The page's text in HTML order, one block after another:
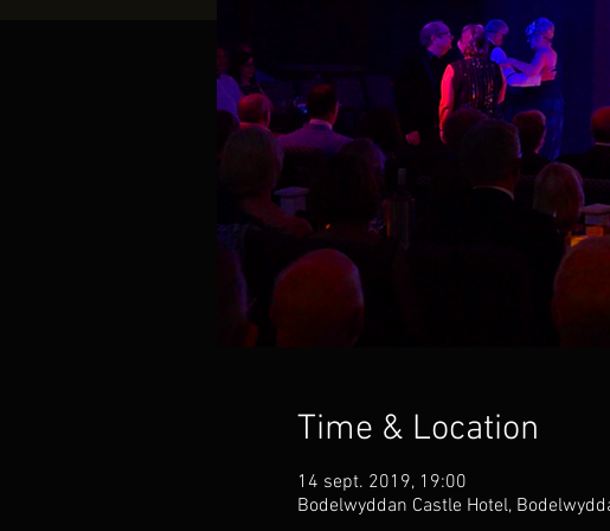
Time & Location
14 sept. 2019, 19:00
Bodelwyddan Castle Hotel,